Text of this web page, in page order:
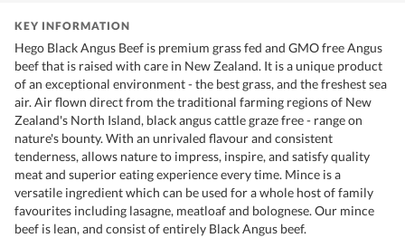
KEY INFORMATION
Hego Black Angus Beef is premium grass fed and GMO free Angus
beef that is raised with care in New Zealand. It is a unique product
of an exceptional environment - the best grass, and the freshest sea
air. Air flown direct from the traditional farming regions of New
Zealand's North Island, black angus cattle graze free - range on
nature's bounty. With an unrivaled flavour and consistent
tenderness, allows nature to impress, inspire, and satisfy quality
meat and superior eating experience every time. Mince is a
versatile ingredient which can be used for a whole host of family
favourites including lasagne, meatloaf and bolognese. Our mince
beef is lean, and consist of entirely Black Angus beef.